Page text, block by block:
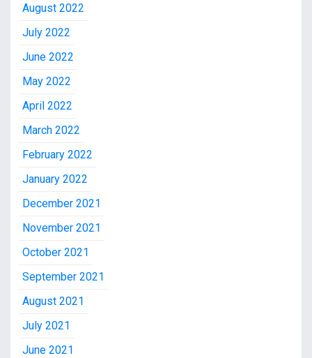
August 2022
July 2022
June 2022
May 2022
April 2022
March 2022
February 2022
January 2022
December 2021
November 2021
October 2021
September 2021
August 2021
July 2021
June 2021